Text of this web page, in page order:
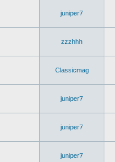
juniper7
zzzhhh
Classicmag
juniper7
juniper7
juniper7